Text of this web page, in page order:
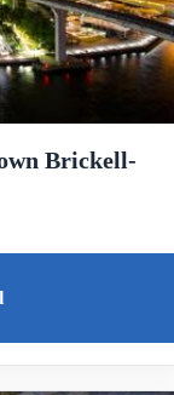
Brickell-